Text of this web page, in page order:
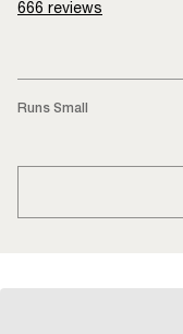
666 reviews
Runs Small